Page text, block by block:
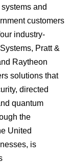
and
customers
industry-
Pratt &
Raytheon
solutions that
directed
quantum
the
United
is